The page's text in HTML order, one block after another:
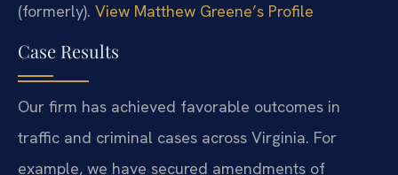
(formerly). View Matthew Greene’s Profile
Case Results
Our firm has achieved favorable outcomes in
traffic and criminal cases across Virginia. For
example, we have secured amendments of